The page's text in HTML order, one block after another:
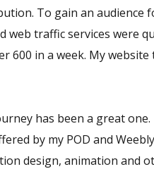
To gain an audience
web traffic services were
600 in a week. My
has been a great one.
by my POD and
design, animation and